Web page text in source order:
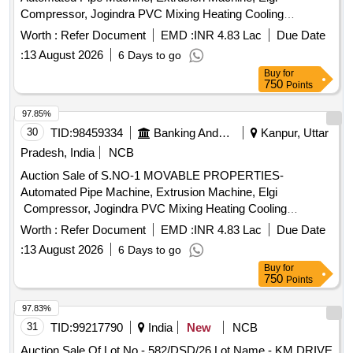
Compressor, Jogindra PVC Mixing Heating Cooling
Mixer.Screw Barrel etc. All machinery & Stock are lying in
Kanpur Factory (Malwa Industrial Area, Bindki Road,
Kanpur).
Worth : Refer Document EMD :INR 4.83 Lac
Due Date
:13 August 2026 6 Days to go
Buy for
750 Points
30 TID:98459334 Banking And Mutual Funds And Leasings
Kanpur, Uttar
Pradesh, India
NCB
Auction Sale of S.NO-1 MOVABLE PROPERTIES-
Automated Pipe Machine, Extrusion Machine, Elgi
Compressor, Jogindra PVC Mixing Heating Cooling
Mixer.Screw Barrel etc. All machinery & Stock are lying in
Kanpur Factory (Malwa Industrial Area, Bindki Road,
Kanpur).
Worth : Refer Document EMD :INR 4.83 Lac
Due Date
:13 August 2026 6 Days to go
97.85%
Buy for
750 Points
31 TID:99217790 India New
NCB
97.83%